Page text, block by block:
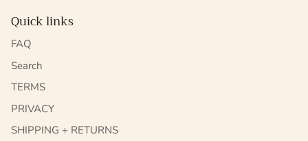
Quick links
FAQ
Search
TERMS
PRIVACY
SHIPPING + RETURNS